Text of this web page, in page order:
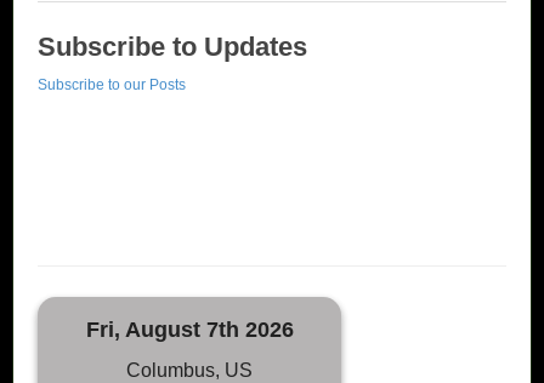
Subscribe to Updates
Subscribe to our Posts
Fri, August 7th 2026
Columbus, US